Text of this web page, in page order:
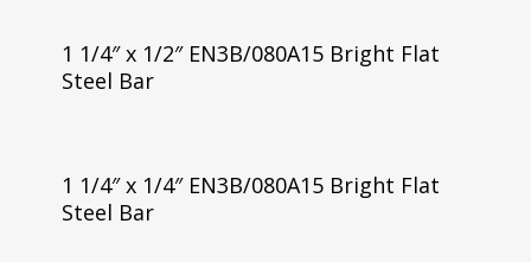
1 1/4″ x 1/2″ EN3B/080A15 Bright Flat
Steel Bar
1 1/4″ x 1/4″ EN3B/080A15 Bright Flat
Steel Bar